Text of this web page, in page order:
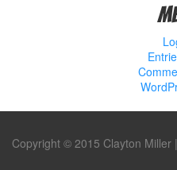
Copyright © 2015 Clayton Miller |